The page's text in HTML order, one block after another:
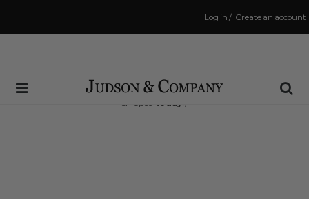
Create an account
/
Log in
Same Day Shipping Cutoff: 3:00 PM
(Order within10 hrs and 26 minsto have your order
shipped today !)